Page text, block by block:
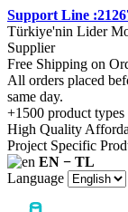
Support Line
Türkiye'nin Lider
Supplier
Free Shipping on
All orders placed
same day.
+1500 product types
High Quality
Project Specific
EN − TL
Language